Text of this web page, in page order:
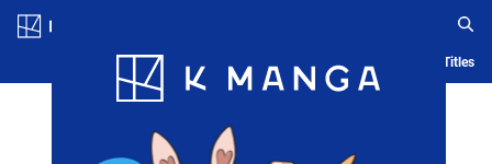
Blog App Ranking History Serialized Titles